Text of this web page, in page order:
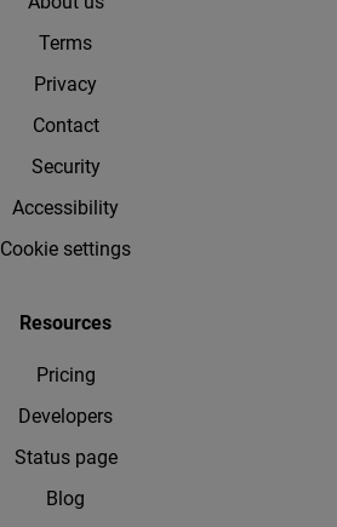
Terms
Privacy
Contact
Security
Accessibility
Cookie settings
Resources
Pricing
Developers
Status page
Blog